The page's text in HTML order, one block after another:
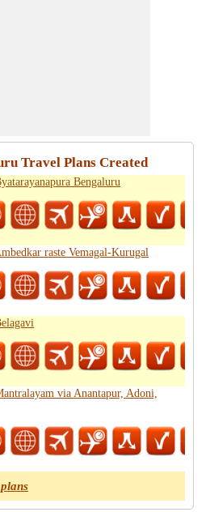
Travel Plans Created
Bengaluru
raste Vemagal-Kurugal
via Anantapur, Adoni,